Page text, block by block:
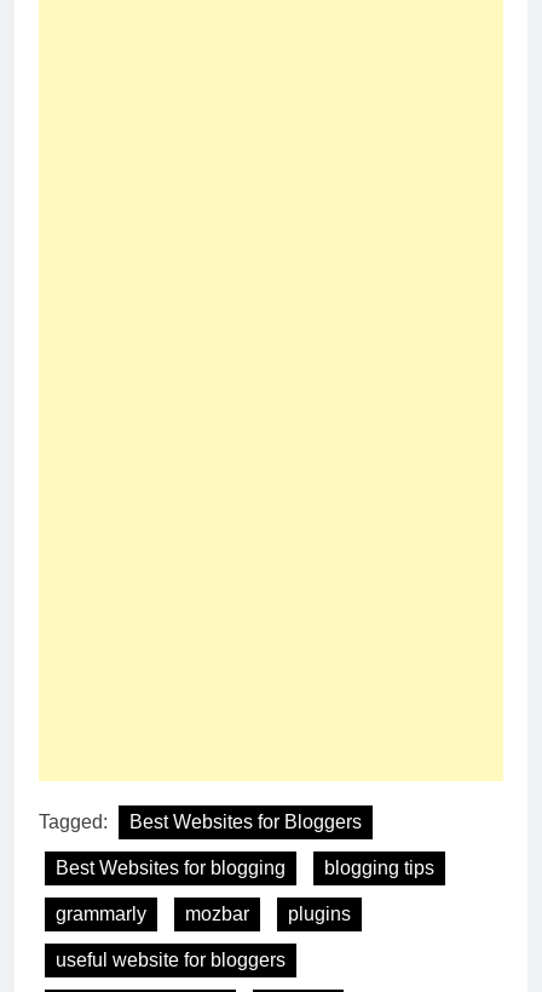
Tagged: Best Websites for Bloggers
Best Websites for blogging blogging tips
grammarly mozbar plugins
useful website for bloggers